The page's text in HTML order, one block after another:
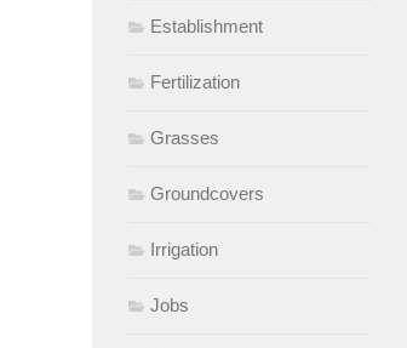
Establishment
Fertilization
Grasses
Groundcovers
Irrigation
Jobs